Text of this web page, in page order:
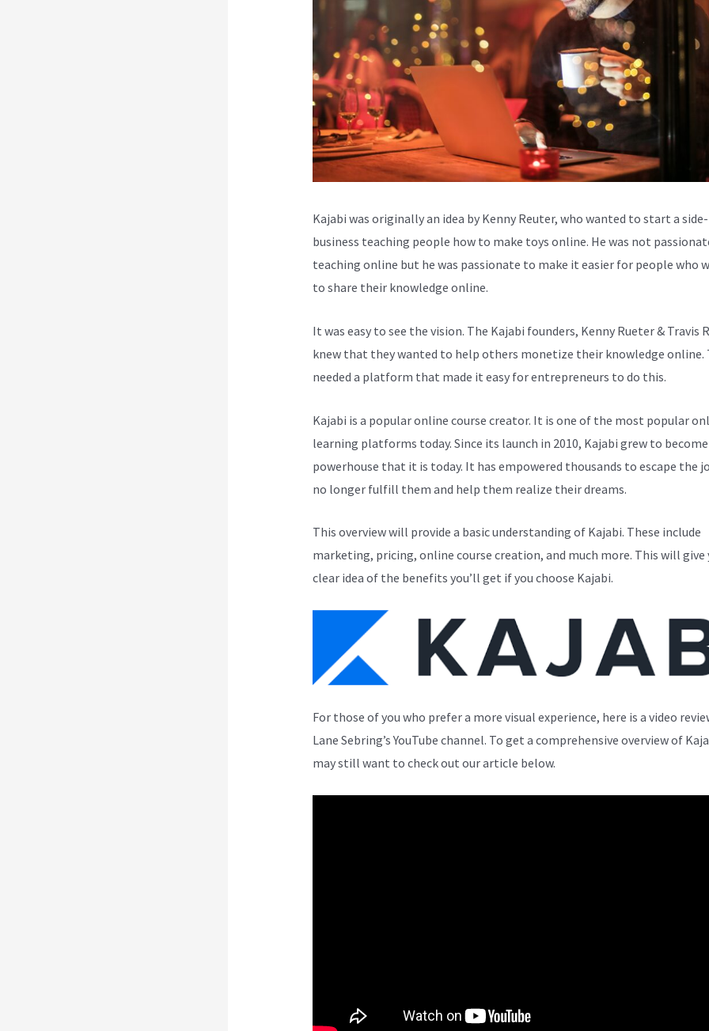
Kajabi was originally an idea by Kenny Reuter, who wanted to start a side-
business teaching people how to make toys online. He was not
teaching online but he was passionate to make it easier for people who
to share their knowledge online.
It was easy to see the vision. The Kajabi founders, Kenny Rueter & Travis
knew that they wanted to help others monetize their knowledge online.
needed a platform that made it easy for entrepreneurs to do this.
Kajabi is a popular online course creator. It is one of the most popular
learning platforms today. Since its launch in 2010, Kajabi grew to
powerhouse that it is today. It has empowered thousands to escape the
no longer fulfill them and help them realize their dreams.
This overview will provide a basic understanding of Kajabi. These include
marketing, pricing, online course creation, and much more. This will give
clear idea of the benefits you’ll get if you choose Kajabi.
For those of you who prefer a more visual experience, here is a video
Lane Sebring’s YouTube channel. To get a comprehensive overview of
may still want to check out our article below.